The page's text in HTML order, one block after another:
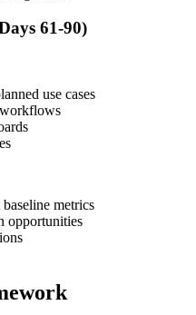
61-90)
use cases
metrics
opportunities